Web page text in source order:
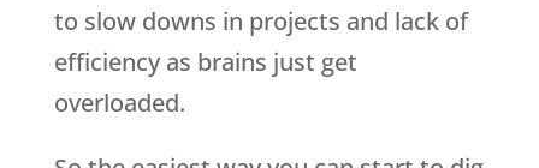
to slow downs in projects and lack of
efficiency as brains just get
overloaded.